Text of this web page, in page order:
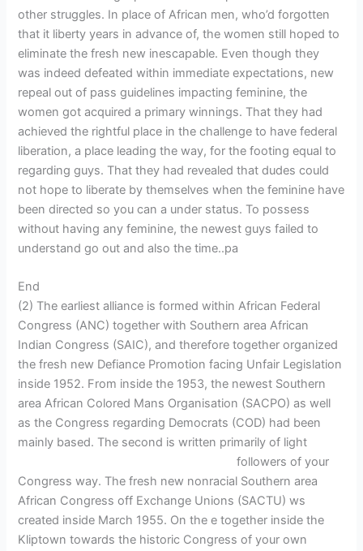
other struggles. In place of African men, who’d forgotten
that it liberty years in advance of, the women still hoped to
eliminate the fresh new inescapable. Even though they
was indeed defeated within immediate expectations, new
repeal out of pass guidelines impacting feminine, the
women got acquired a primary winnings. That they had
achieved the rightful place in the challenge to have federal
liberation, a place leading the way, for the footing equal to
regarding guys. That they had revealed that dudes could
not hope to liberate by themselves when the feminine have
been directed so you can a under status. To possess
without having any feminine, the newest guys failed to
understand go out and also the time..pa
End
(2) The earliest alliance is formed within African Federal
Congress (ANC) together with Southern area African
Indian Congress (SAIC), and therefore together organized
the fresh new Defiance Promotion facing Unfair Legislation
inside 1952. From inside the 1953, the newest Southern
area African Colored Mans Organisation (SACPO) as well
as the Congress regarding Democrats (COD) had been
mainly based. The second is written primarily of light
followers of your
Congress way. The fresh new nonracial Southern area
African Congress off Exchange Unions (SACTU) ws
created inside March 1955. On the e together inside the
Kliptown towards the historic Congress of your own